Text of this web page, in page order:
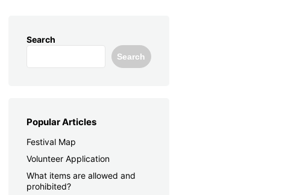
Search
Search
Popular Articles
Festival Map
Volunteer Application
What items are allowed and
prohibited?